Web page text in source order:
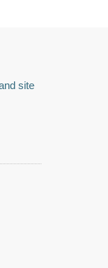
site